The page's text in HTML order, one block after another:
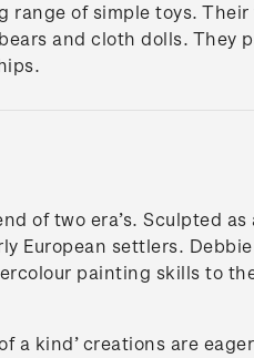
of simple toys.
and cloth dolls. They
of two era’s. Sculpted
European settlers.
painting skills to
a kind’ creations are